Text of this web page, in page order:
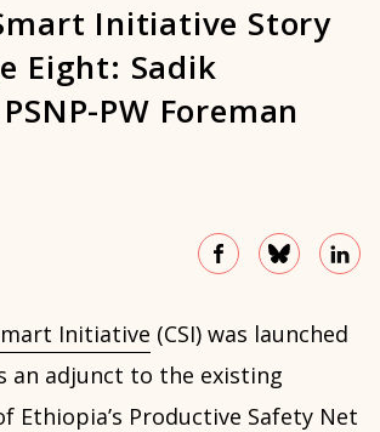
Initiative Story
Eight: Sadik
PW Foreman
Initiative (CSI) was launched
an adjunct to the existing
Ethiopia’s Productive Safety Net